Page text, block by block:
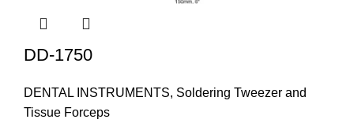
DD-1750
DENTAL INSTRUMENTS, Soldering Tweezer and
Tissue Forceps